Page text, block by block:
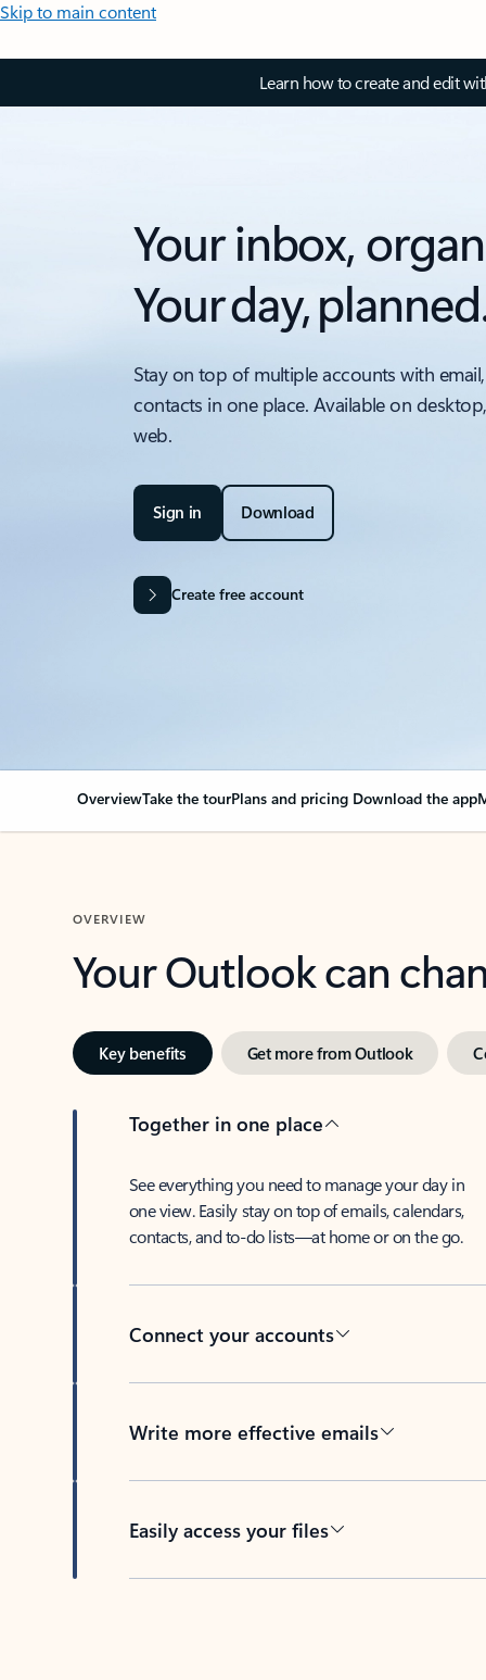
Skip to main content
Learn how to create and edit
Your inbox,
Your day,
Stay on top of multiple accounts with
contacts in one place. Available on
web.
Sign in Download
Create free account
OverviewTake the tourPlans and pricing Download the app
OVERVIEW
Your Outlook can
Key benefits Get more from Outlook
Together in one place
See everything you need to manage your day in
one view. Easily stay on top of emails, calendars,
contacts, and to-do lists—at home or on the go.
Connect your accounts
Write more effective emails
Easily access your files